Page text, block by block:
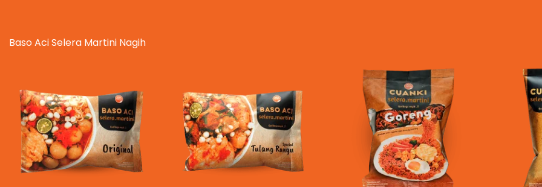
Baso Aci Selera Martini Nagih